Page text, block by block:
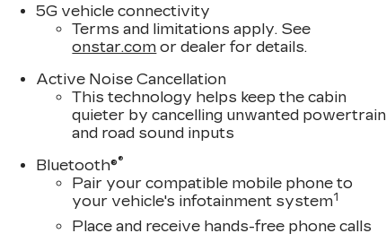
5G vehicle connectivity
Terms and limitations apply. See
onstar.com or dealer for details.
Active Noise Cancellation
This technology helps keep the cabin
quieter by cancelling unwanted powertrain
and road sound inputs
Bluetooth®®
Pair your compatible mobile phone to
your vehicle's infotainment system1
Place and receive hands-free phone calls